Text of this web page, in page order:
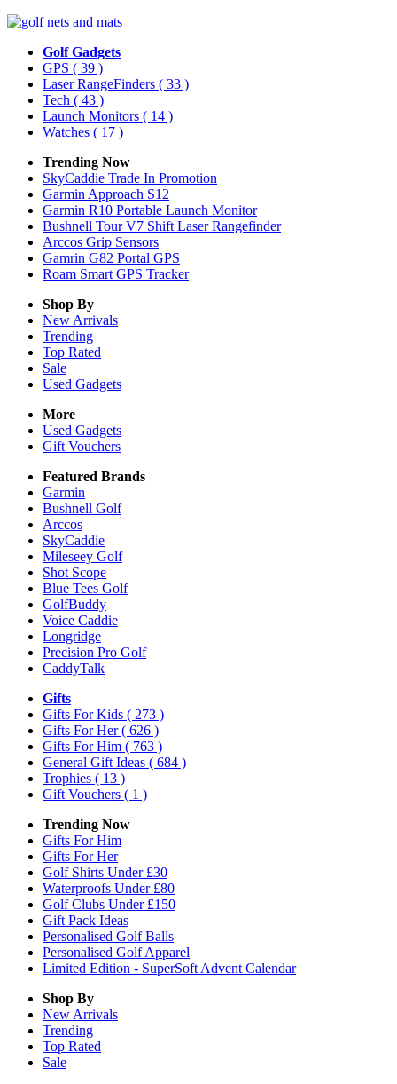
Golf Gadgets
GPS ( 39 )
Laser RangeFinders ( 33 )
Tech ( 43 )
Launch Monitors ( 14 )
Watches ( 17 )
Trending Now
SkyCaddie Trade In Promotion
Garmin Approach S12
Garmin R10 Portable Launch Monitor
Bushnell Tour V7 Shift Laser Rangefinder
Arccos Grip Sensors
Gamrin G82 Portal GPS
Roam Smart GPS Tracker
Shop By
New Arrivals
Trending
Top Rated
Sale
Used Gadgets
More
Used Gadgets
Gift Vouchers
Featured Brands
Garmin
Bushnell Golf
Arccos
SkyCaddie
Mileseey Golf
Shot Scope
Blue Tees Golf
GolfBuddy
Voice Caddie
Longridge
Precision Pro Golf
CaddyTalk
Gifts
Gifts For Kids ( 273 )
Gifts For Her( 626 )
Gifts For Him ( 763 )
General Gift Ideas ( 684 )
Trophies ( 13 )
Gift Vouchers ( 1 )
Trending Now
Gifts For Him
Gifts For Her
Golf Shirts Under £30
Waterproofs Under £80
Golf Clubs Under £150
Gift Pack Ideas
Personalised Golf Balls
Personalised Golf Apparel
Limited Edition - SuperSoft Advent Calendar
Shop By
New Arrivals
Trending
Top Rated
Sale